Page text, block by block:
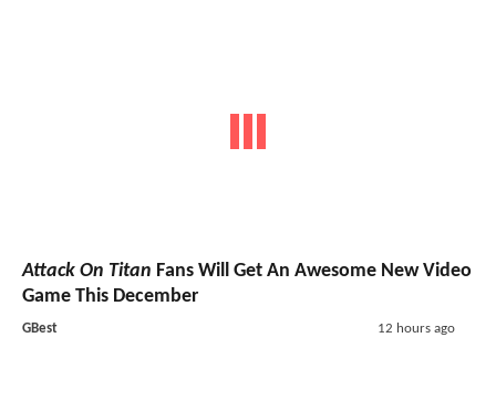
Attack On Titan Fans Will Get An Awesome New Video
Game This December
GBest 12 hours ago